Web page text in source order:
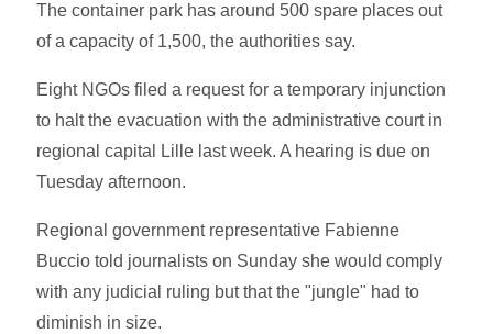
The container park has around 500 spare places out
of a capacity of 1,500, the authorities say.
Eight NGOs filed a request for a temporary injunction
to halt the evacuation with the administrative court in
regional capital Lille last week. A hearing is due on
Tuesday afternoon.
Regional government representative Fabienne
Buccio told journalists on Sunday she would comply
with any judicial ruling but that the "jungle" had to
diminish in size.